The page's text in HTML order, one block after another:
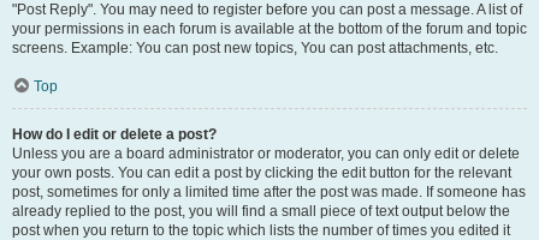
"Post Reply". You may need to register before you can post a message. A list of
your permissions in each forum is available at the bottom of the forum and topic
screens. Example: You can post new topics, You can post attachments, etc.
Top
How do I edit or delete a post?
Unless you are a board administrator or moderator, you can only edit or delete
your own posts. You can edit a post by clicking the edit button for the relevant
post, sometimes for only a limited time after the post was made. If someone has
already replied to the post, you will find a small piece of text output below the
post when you return to the topic which lists the number of times you edited it